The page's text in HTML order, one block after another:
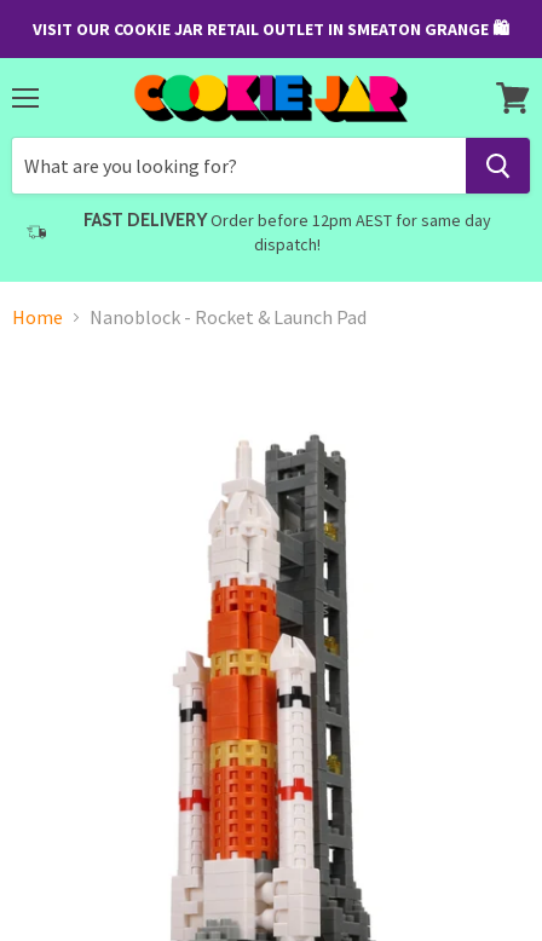
VISIT OUR COOKIE JAR RETAIL OUTLET IN SMEATON GRANGE 🛍
FAST DELIVERYOrder before 12pm AEST for same day
dispatch!
cart
Home Nanoblock - Rocket & Launch Pad